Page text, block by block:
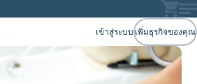
เข้าสู่ระบบ เพิ่มธุรกิจของคุณ